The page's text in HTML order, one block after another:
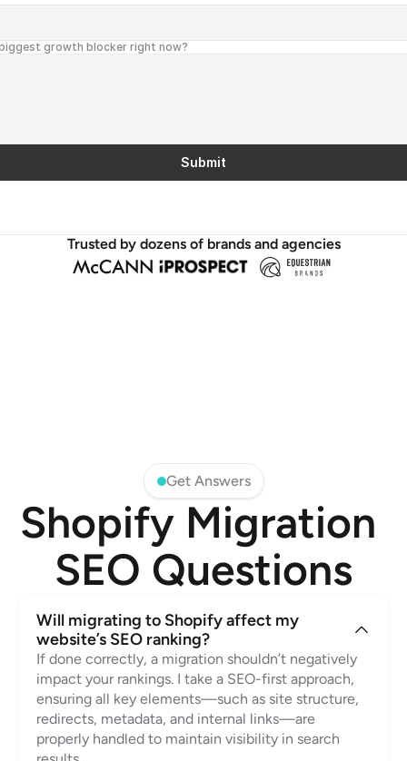
growth blocker right now?
Submit
Trusted by dozens of brands and agencies
Get Answers
Shopify Migration
SEO Questions
Will migrating to Shopify affect my
website’s SEO ranking?
If done correctly, a migration shouldn’t negatively
impact your rankings. I take a SEO-first approach,
ensuring all key elements—such as site structure,
redirects, metadata, and internal links—are
properly handled to maintain visibility in search